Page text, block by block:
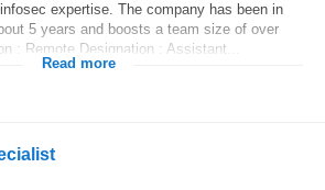
expertise. The company has been in
5 years and boosts a team size of over
: Remote Designation : Assistant...
Read more